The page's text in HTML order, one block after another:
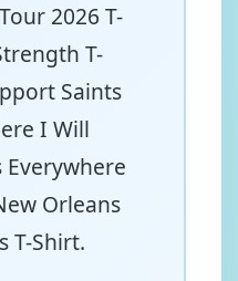
2026 T-
T-
Saints
I Will
Orleans
T-Shirt.